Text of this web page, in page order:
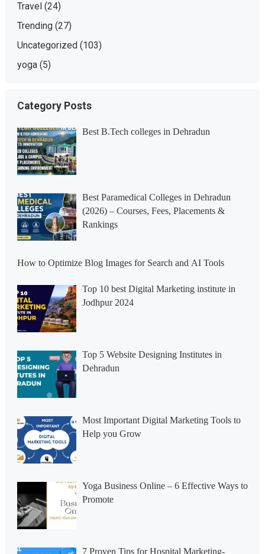
Travel(24)
Trending(27)
Uncategorized(103)
yoga(5)
Category Posts
Best B.Tech colleges in Dehradun
Best Paramedical Colleges in Dehradun
(2026) – Courses, Fees, Placements &
Rankings
How to Optimize Blog Images for Search and AI Tools
Top 10 best Digital Marketing institute in
Jodhpur 2024
Top 5 Website Designing Institutes in
Dehradun
Most Important Digital Marketing Tools to
Help you Grow
Yoga Business Online – 6 Effective Ways to
Promote
7 Proven Tips for Hospital Marketing-